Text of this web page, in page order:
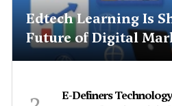
Edtech Learning Is
Future of Digital
E-Definers